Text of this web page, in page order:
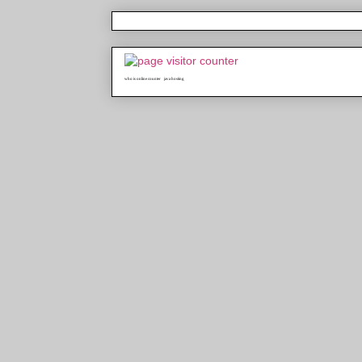
who is online counter java hosting